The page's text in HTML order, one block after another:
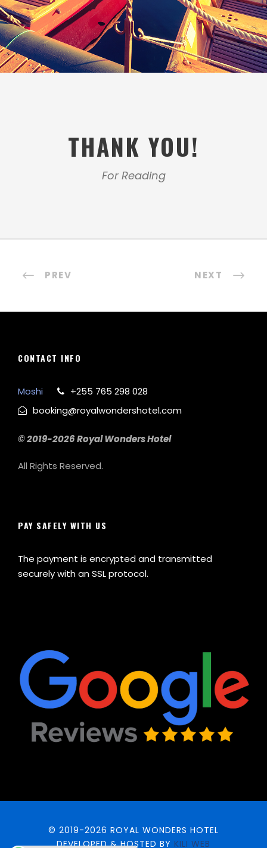
THANK YOU!
For Reading
PREV NEXT
CONTACT INFO
Moshi
+255 765 298 028
booking@royalwondershotel.com
© 2019-2026 Royal Wonders Hotel
All Rights Reserved.
PAY SAFELY WITH US
The payment is encrypted and transmitted
securely with an SSL protocol.
© 2019-2026 ROYAL WONDERS HOTEL
DEVELOPED & HOSTED BY KILI WEB